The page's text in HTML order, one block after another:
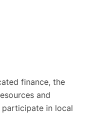
finance, the
and
in local